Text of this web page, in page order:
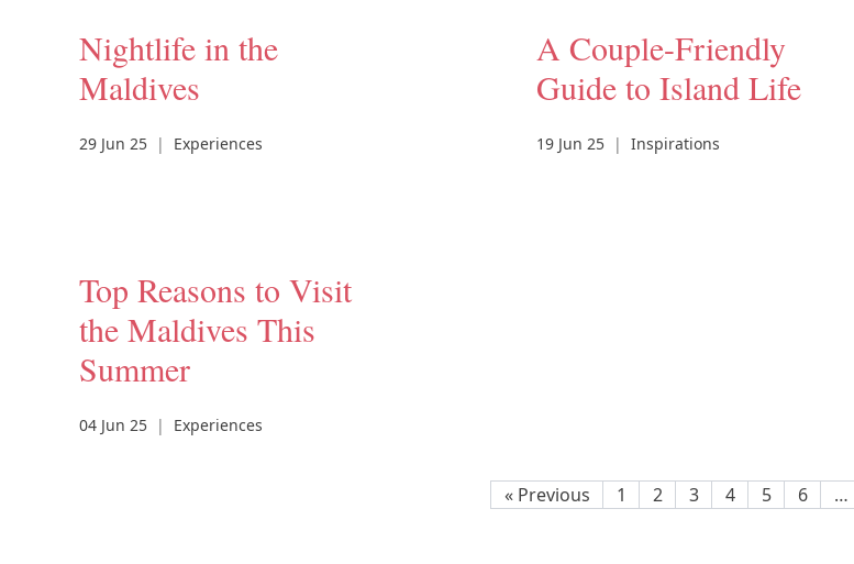
Nightlife in the
Maldives
29 Jun 25 | Experiences
A Couple-Friendly
Guide to Island Life
19 Jun 25 | Inspirations
Top Reasons to Visit
the Maldives This
Summer
04 Jun 25 | Experiences
« Previous 1 2 3 4 5 6 …